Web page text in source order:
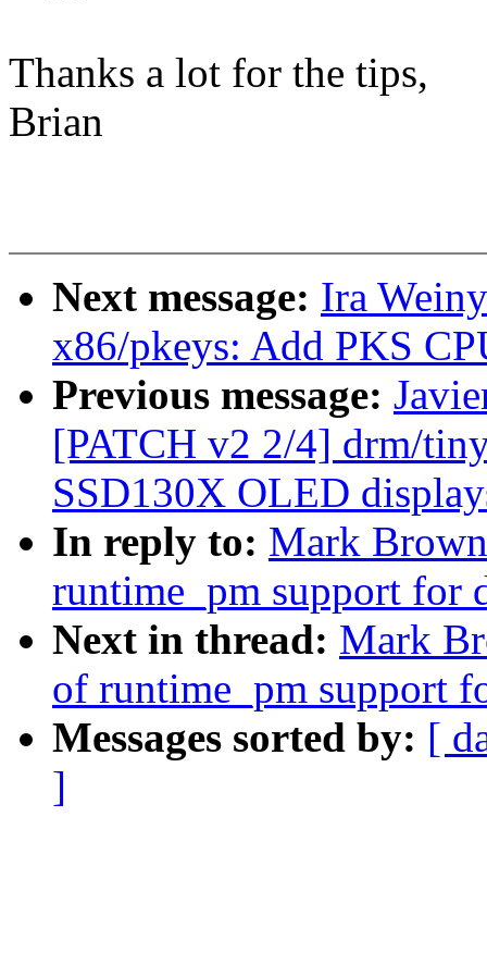
Thanks a lot for the tips,
Brian
Next message: Ira
x86/pkeys: Add PKS
Previous message:
[PATCH v2 2/4] drm/
SSD130X OLED
In reply to: Mark
runtime_pm support for
Next in thread: Mark
of runtime_pm support
Messages sorted by: [
]